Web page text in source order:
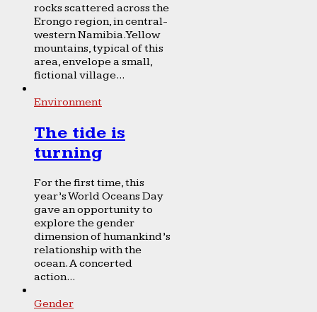
rocks scattered across the
Erongo region, in central-
western Namibia. Yellow
mountains, typical of this
area, envelope a small,
fictional village...
Environment
The tide is
turning
For the first time, this
year’s World Oceans Day
gave an opportunity to
explore the gender
dimension of humankind’s
relationship with the
ocean. A concerted
action...
Gender